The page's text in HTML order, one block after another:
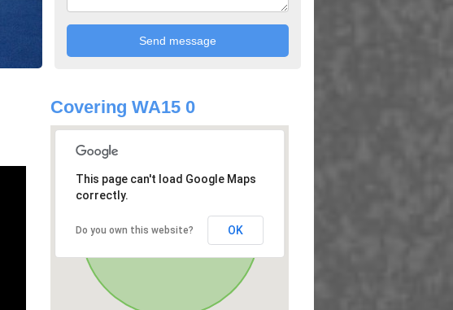
Covering WA15 0
This page can't load Google Maps
correctly.
Do you own this website? OK